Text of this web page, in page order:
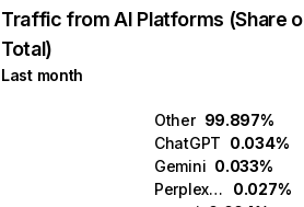
Traffic from AI Platforms (Share
Total)
Last month
Other 99.897%
ChatGPT 0.034%
Gemini 0.033%
Perplexity
0.027%